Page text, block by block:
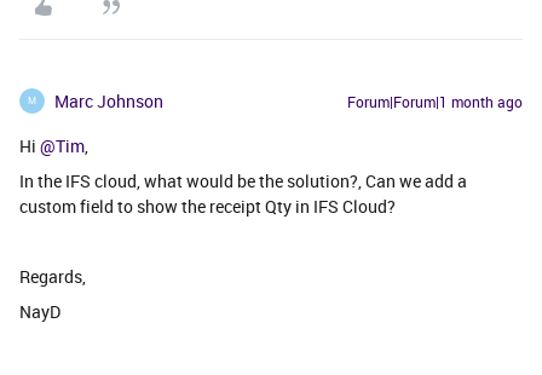
M Marc Johnson Forum|Forum|1 month ago
Hi @Tim
In the IFS cloud, what would be the solution?, Can we add a
custom field to show the receipt Qty in IFS Cloud?
Regards,
NayD